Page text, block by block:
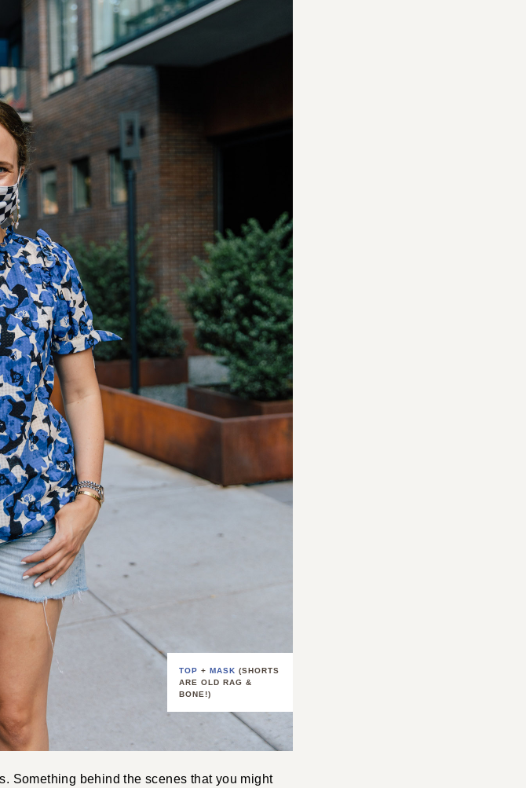
TOP + MASK (SHORTS
ARE OLD RAG &
BONE!)
Something behind the scenes that you might